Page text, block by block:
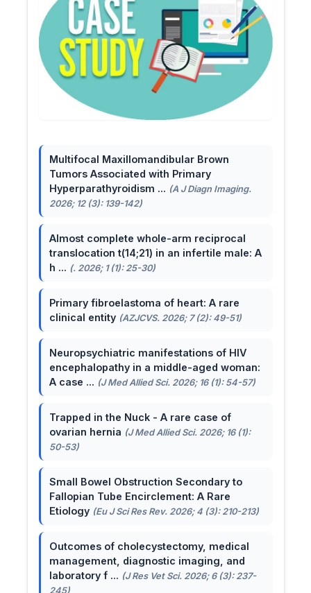
Multifocal Maxillomandibular Brown
Tumors Associated with Primary
Hyperparathyroidism ... (A J Diagn Imaging.
2026; 12 (3): 139-142)
Almost complete whole-arm reciprocal
translocation t(14;21) in an infertile male: A
h ... (. 2026; 1 (1): 25-30)
Primary fibroelastoma of heart: A rare
clinical entity (AZJCVS. 2026; 7 (2): 49-51)
Neuropsychiatric manifestations of HIV
encephalopathy in a middle-aged woman:
A case ... (J Med Allied Sci. 2026; 16 (1): 54-57)
Trapped in the Nuck - A rare case of
ovarian hernia (J Med Allied Sci. 2026; 16 (1):
50-53)
Small Bowel Obstruction Secondary to
Fallopian Tube Encirclement: A Rare
Etiology (Eu J Sci Res Rev. 2026; 4 (3): 210-213)
Outcomes of cholecystectomy, medical
management, diagnostic imaging, and
laboratory f ... (J Res Vet Sci. 2026; 6 (3): 237-
245)